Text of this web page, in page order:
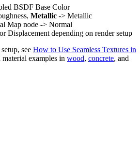
BSDF Base Color
Metallic -> Metallic
Map node -> Normal
Displacement depending on render setup
see How to Use Seamless Textures in
examples in wood, concrete, and